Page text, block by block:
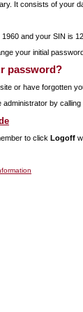
It consists of your
and your SIN is
your initial
password?
or have forgotten
administrator by calling
to click Logoff